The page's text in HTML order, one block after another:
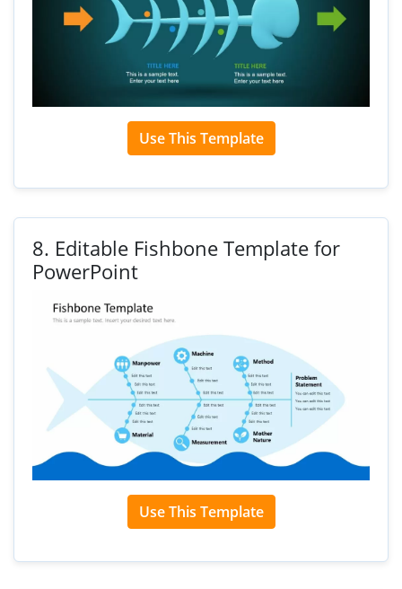
Use This Template
8. Editable Fishbone Template for
PowerPoint
Use This Template